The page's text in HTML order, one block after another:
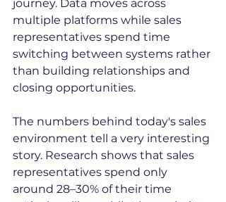
journey. Data moves across
multiple platforms while sales
representatives spend time
switching between systems rather
than building relationships and
closing opportunities.
The numbers behind today's sales
environment tell a very interesting
story. Research shows that sales
representatives spend only
around 28–30% of their time